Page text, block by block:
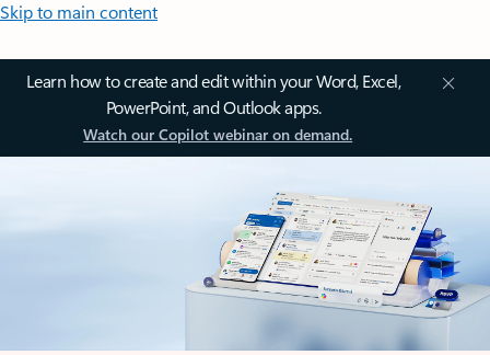
Skip to main content
Learn how to create and edit within your Word, Excel,
PowerPoint, and Outlook apps.
Watch our Copilot webinar on demand.